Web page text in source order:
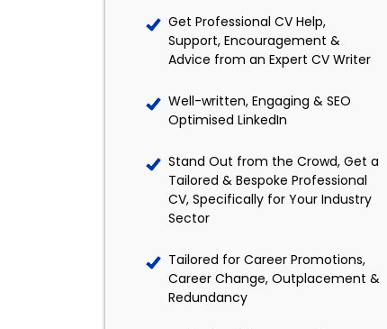
Get Professional CV Help,
Support, Encouragement &
Advice from an Expert CV Writer
Well-written, Engaging & SEO
Optimised LinkedIn
Stand Out from the Crowd, Get a
Tailored & Bespoke Professional
CV, Specifically for Your Industry
Sector
Tailored for Career Promotions,
Career Change, Outplacement &
Redundancy